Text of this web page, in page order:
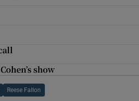
show
Reese Fallon